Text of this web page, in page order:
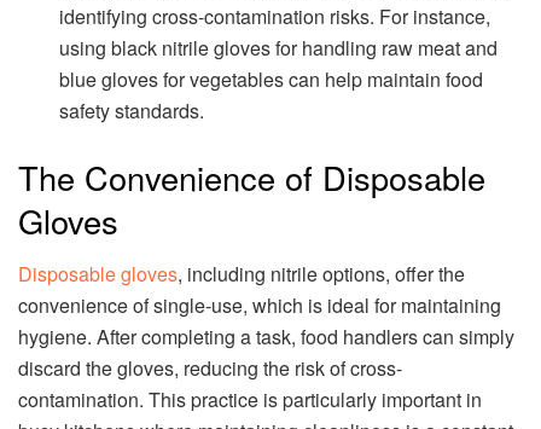
identifying cross-contamination risks. For instance,
using black nitrile gloves for handling raw meat and
blue gloves for vegetables can help maintain food
safety standards.
The Convenience of Disposable
Gloves
Disposable gloves, including nitrile options, offer the
convenience of single-use, which is ideal for maintaining
hygiene. After completing a task, food handlers can simply
discard the gloves, reducing the risk of cross-
contamination. This practice is particularly important in